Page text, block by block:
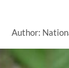
Author: